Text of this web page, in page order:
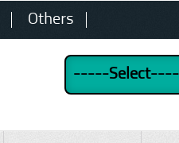
Others